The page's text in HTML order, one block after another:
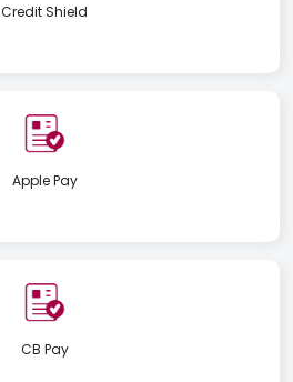
Credit Shield
Apple Pay
CB Pay